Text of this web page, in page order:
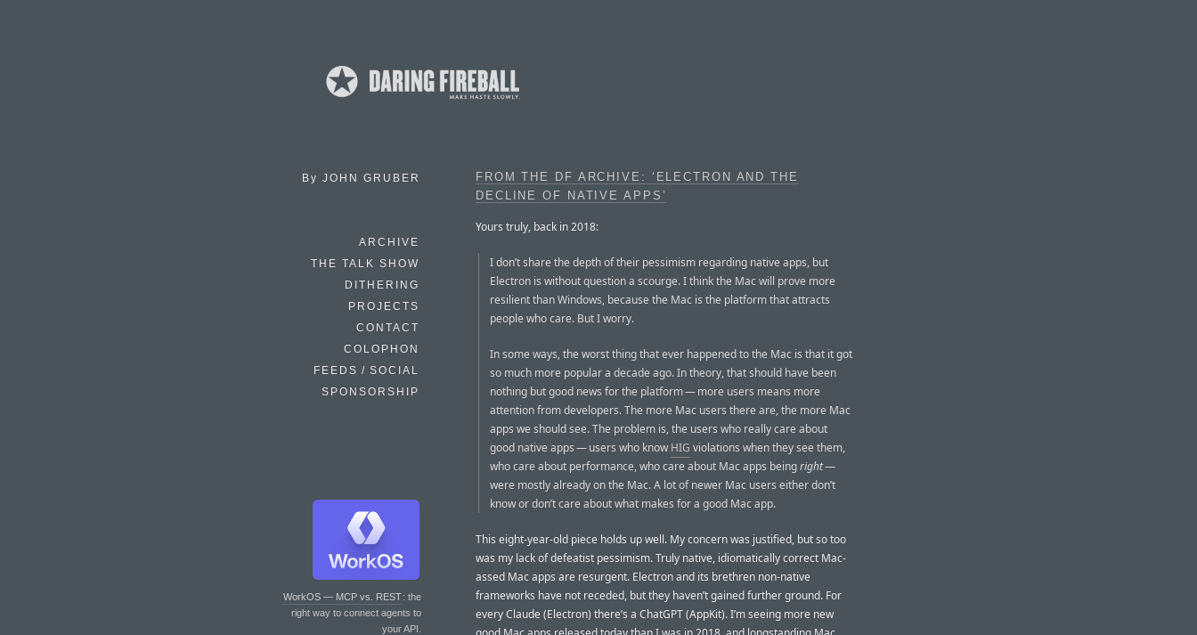
By JOHN GRUBER
ARCHIVE
THE TALK SHOW
DITHERING
PROJECTS
CONTACT
COLOPHON
FEEDS / SOCIAL
SPONSORSHIP
WorkOS — MCP vs. REST: the
right way to connect agents to
your API.
FROM THE DF ARCHIVE: ‘ELECTRON AND THE
DECLINE OF NATIVE APPS’
Yours truly, back in 2018:
I don’t share the depth of their pessimism regarding native apps, but
Electron is without question a scourge. I think the Mac will prove more
resilient than Windows, because the Mac is the platform that attracts
people who care. But I worry.
In some ways, the worst thing that ever happened to the Mac is that it got
so much more popular a decade ago. In theory, that should have been
nothing but good news for the platform — more users means more
attention from developers. The more Mac users there are, the more Mac
apps we should see. The problem is, the users who really care about
good native apps — users who knowHIG violations when they see them,
who care about performance, who care about Mac apps beingright—
were mostly already on the Mac. A lot of newer Mac users either don’t
know or don’t care about what makes for a good Mac app.
This eight-year-old piece holds up well. My concern was justified, but so too
was my lack of defeatist pessimism. Truly native, idiomatically correct Mac-
assed Mac apps are resurgent. Electron and its brethren non-native
frameworks have not receded, but they haven’t gained further ground. For
every Claude (Electron) there’s a ChatGPT (AppKit). I’m seeing more new